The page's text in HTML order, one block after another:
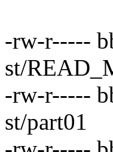
-rw-r-----
st/
-rw-r-----
st/part01